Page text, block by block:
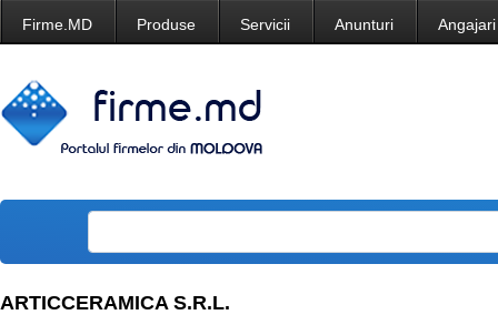
Firme.MD Produse Servicii Anunturi Angajari
ARTICCERAMICA S.R.L.